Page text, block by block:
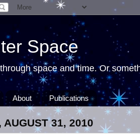
Space
space and time. Or
About Publications
AUGUST 31, 2010